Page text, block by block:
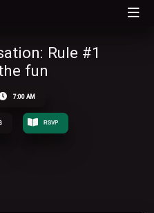
Rule #1
fun
7:00 AM
RSVP